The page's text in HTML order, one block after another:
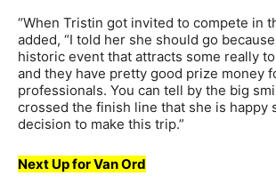
“When Tristin got invited to compete in
added, “I told her she should go
historic event that attracts some really
and they have pretty good prize money
professionals. You can tell by the big
crossed the finish line that she is happy
decision to make this trip.”
Next Up for Van Ord